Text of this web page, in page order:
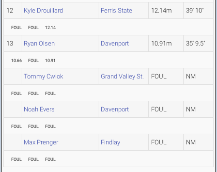
12 Kyle Drouillard Ferris State 12.14m 39' 10"
FOUL FOUL 12.14
13 Ryan Olsen Davenport 10.91m 35' 9.5"
10.66 FOUL 10.91
Tommy Cwiok Grand Valley St. FOUL NM
FOUL FOUL FOUL
Noah Evers Davenport FOUL NM
FOUL FOUL FOUL
Max Prenger Findlay FOUL NM
FOUL FOUL FOUL